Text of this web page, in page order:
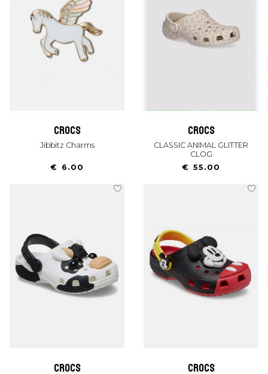
crocs
Jibbitz Charms
€ 6.00
crocs
CLASSIC ANIMAL GLITTER
CLOG
€ 55.00
crocs crocs